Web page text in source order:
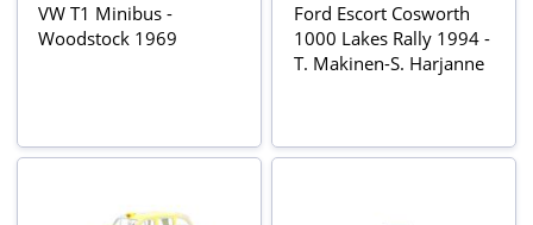
VW T1 Minibus -
Woodstock 1969
Ford Escort Cosworth
1000 Lakes Rally 1994 -
T. Makinen-S. Harjanne